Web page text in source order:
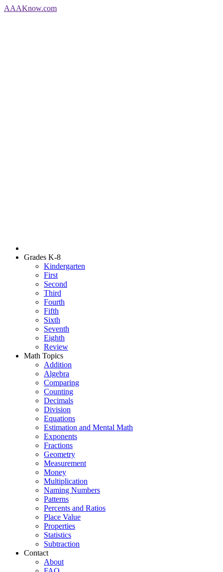
AAAKnow.com
Grades K-8
Kindergarten
First
Second
Third
Fourth
Fifth
Sixth
Seventh
Eighth
Review
Math Topics
Addition
Algebra
Comparing
Counting
Decimals
Division
Equations
Estimation and Mental Math
Exponents
Fractions
Geometry
Measurement
Money
Multiplication
Naming Numbers
Patterns
Percents and Ratios
Place Value
Properties
Statistics
Subtraction
Contact
About